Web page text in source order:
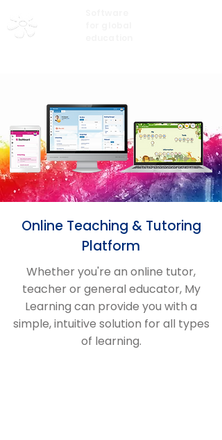
Online Teaching & Tutoring
Platform
Whether you're an online tutor,
teacher or general educator, My
Learning can provide you with a
simple, intuitive solution for all types
of learning.